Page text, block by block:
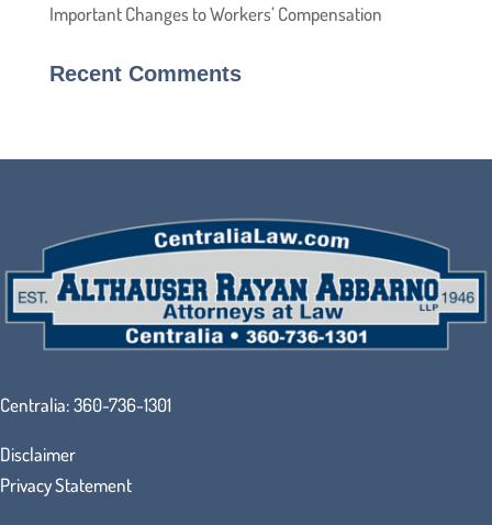
Important Changes to Workers’ Compensation
Recent Comments
Centralia:360-736-1301
Disclaimer
Privacy Statement